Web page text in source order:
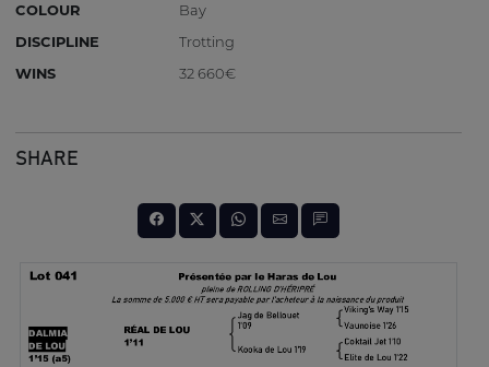
COLOUR
Bay
DISCIPLINE
Trotting
WINS
32 660€
SHARE